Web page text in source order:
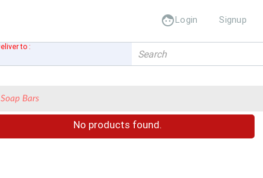
faceLogin Signup
to :
Soap Bars
No products found.